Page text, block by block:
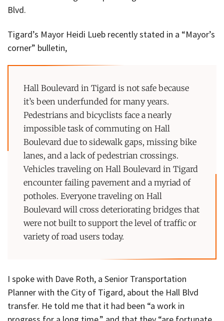
Blvd.
Tigard’s Mayor Heidi Lueb recently stated in a “Mayor’s
corner” bulletin,
Hall Boulevard in Tigard is not safe because
it’s been underfunded for many years.
Pedestrians and bicyclists face a nearly
impossible task of commuting on Hall
Boulevard due to sidewalk gaps, missing bike
lanes, and a lack of pedestrian crossings.
Vehicles traveling on Hall Boulevard in Tigard
encounter failing pavement and a myriad of
potholes. Everyone traveling on Hall
Boulevard will cross deteriorating bridges that
were not built to support the level of traffic or
variety of road users today.
I spoke with Dave Roth, a Senior Transportation
Planner with the City of Tigard, about the Hall Blvd
transfer. He told me that it had been “a work in